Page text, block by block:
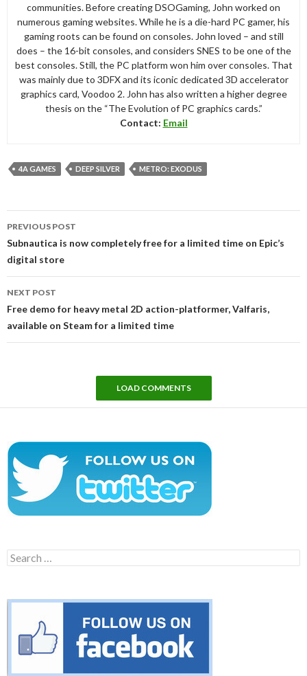
communities. Before creating DSOGaming, John worked on
numerous gaming websites. While he is a die-hard PC gamer, his
gaming roots can be found on consoles. John loved – and still
does – the 16-bit consoles, and considers SNES to be one of the
best consoles. Still, the PC platform won him over consoles. That
was mainly due to 3DFX and its iconic dedicated 3D accelerator
graphics card, Voodoo 2. John has also written a higher degree
thesis on the “The Evolution of PC graphics cards.”
Contact: Email
4A GAMES DEEP SILVER METRO: EXODUS
navigation
PREVIOUS POST
Subnautica is now completely free for a limited time on Epic’s
digital store
NEXT POST
Free demo for heavy metal 2D action-platformer, Valfaris,
available on Steam for a limited time
LOAD COMMENTS
Search
for: